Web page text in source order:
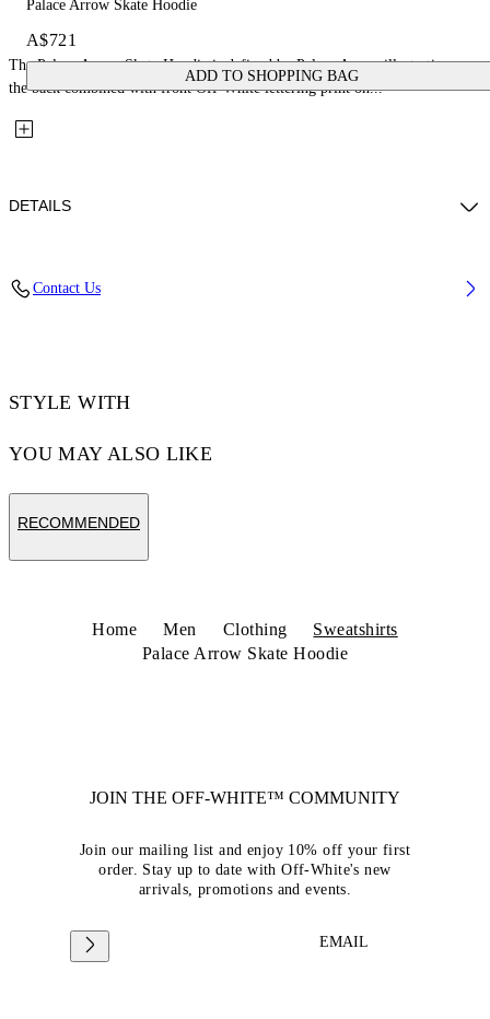
Palace Arrow Skate Hoodie
A$721
ADD TO SHOPPING BAG
The Palace Arrow Skate Hoodie is defined by Palace Arrow illustration on
the back combined with front Off-White lettering print on...
DETAILS
Contact Us
STYLE WITH
YOU MAY ALSO LIKE
RECOMMENDED
Home Men Clothing
Sweatshirts
Palace Arrow Skate Hoodie
JOIN THE OFF-WHITE™ COMMUNITY
Join our mailing list and enjoy 10% off your first
order. Stay up to date with Off-White's new
arrivals, promotions and events.
EMAIL